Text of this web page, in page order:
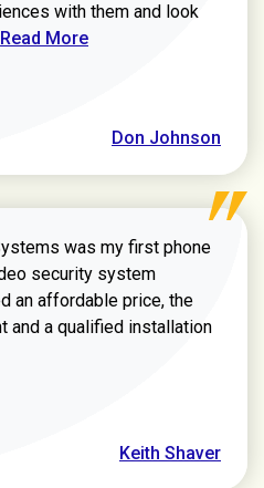
with them and look
Read more about review
Read More
Don Johnson
was my first phone
security system
an affordable price, the
and a qualified installation
Shaver review
Keith Shaver